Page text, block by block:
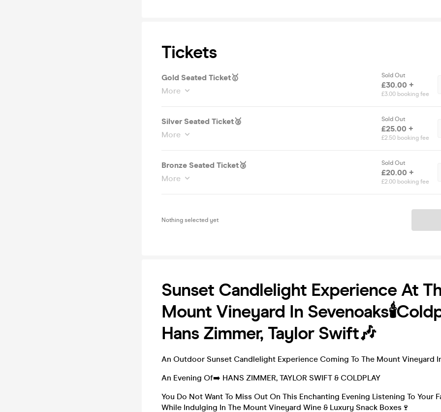
Tickets
Gold Seated Ticket🥇
More
Sold Out
£30.00 +
£3.00 booking fee
Silver Seated Ticket🥈
More
Sold Out
£25.00 +
£2.50 booking fee
Bronze Seated Ticket🥉
More
Sold Out
£20.00 +
£2.00 booking fee
Nothing selected yet
Sunset Candlelight Experience At
Mount Vineyard In
Hans Zimmer, Taylor Swift🎶
An Outdoor Sunset Candlelight Experience Coming To The Mount Vineyard
An Evening Of➡️ HANS ZIMMER, TAYLOR SWIFT & COLDPLAY
You Do Not Want To Miss Out On This Enchanting Evening Listening To Your
While Indulging In The Mount Vineyard Wine & Luxury Snack Boxes🍷